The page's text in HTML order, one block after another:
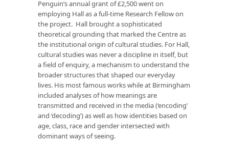
Penguin’s annual grant of £2,500 went on
employing Hall as a full-time Research Fellow on
the project. Hall brought a sophisticated
theoretical grounding that marked the Centre as
the institutional origin of cultural studies. For Hall,
cultural studies was never a discipline in itself, but
a field of enquiry, a mechanism to understand the
broader structures that shaped our everyday
lives. His most famous works while at Birmingham
included analyses of how meanings are
transmitted and received in the media (‘encoding’
and ‘decoding’) as well as how identities based on
age, class, race and gender intersected with
dominant ways of seeing.